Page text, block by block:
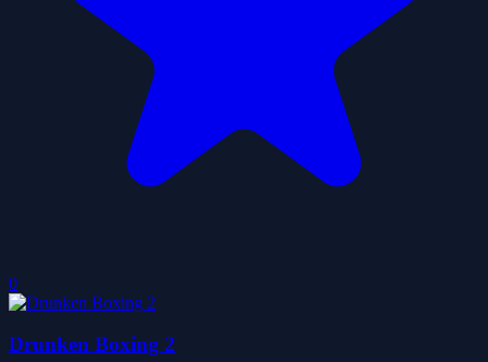
0
Drunken Boxing 2